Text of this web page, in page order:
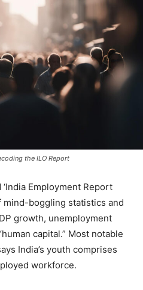
the ILO Report
Employment Report
mind-boggling statistics and
growth, unemployment
capital.” Most notable
India’s youth comprises
workforce.